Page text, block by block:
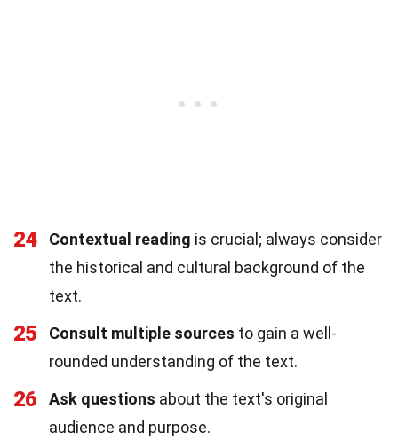
24 Contextual reading is crucial; always consider
the historical and cultural background of the
text.
25 Consult multiple sources to gain a well-
rounded understanding of the text.
26 Ask questions about the text's original
audience and purpose.